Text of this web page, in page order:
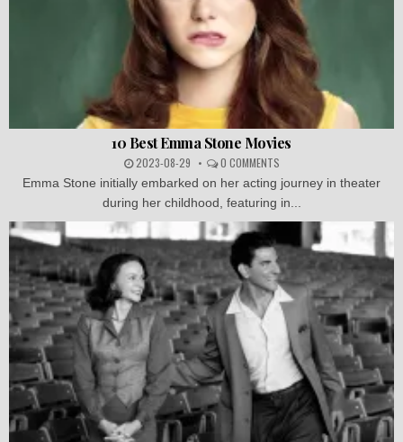
10 Best Emma Stone Movies
2023-08-29 0 COMMENTS
Emma Stone initially embarked on her acting journey in theater
during her childhood, featuring in...